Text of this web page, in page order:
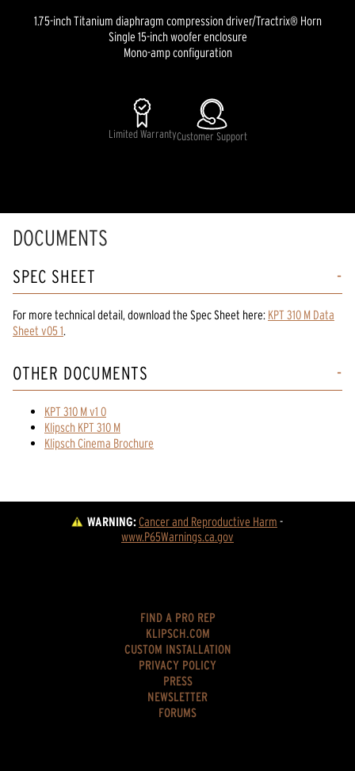
1.75-inch Titanium diaphragm compression driver/Tractrix® Horn
Single 15-inch woofer enclosure
Mono-amp configuration
Limited WarrantyCustomer Support
DOCUMENTS
SPEC SHEET
For more technical detail, download the Spec Sheet here: KPT 310 M Data
Sheet v05 1.
OTHER DOCUMENTS
KPT 310 M v1 0
Klipsch KPT 310 M
Klipsch Cinema Brochure
WARNING:Cancer and Reproductive Harm -
www.P65Warnings.ca.gov
FIND A PRO REP
KLIPSCH.COM
CUSTOM INSTALLATION
PRIVACY POLICY
PRESS
NEWSLETTER
FORUMS